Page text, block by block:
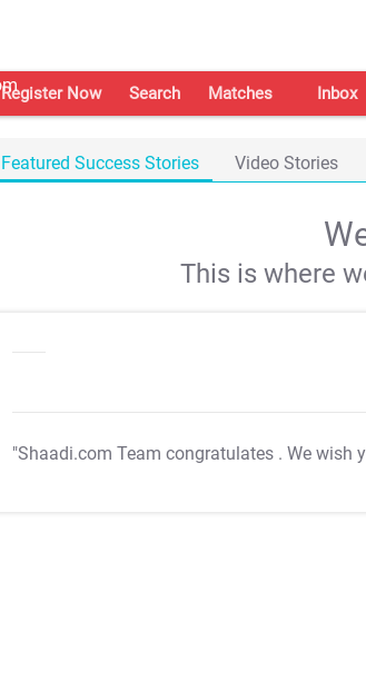
Register Now Search Matches Inbox
Featured Success Stories Video Stories
This is where
"Shaadi.com Team congratulates . We wish